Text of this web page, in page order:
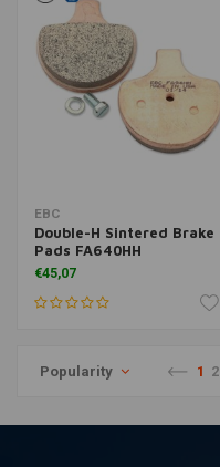
EBC
Double-H Sintered Brake
Pads FA640HH
€45,07
Popularity 1 2